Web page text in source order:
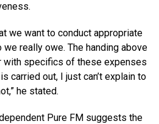
we want to conduct appropriate
really owe. The handing above
with specifics of these expenses
carried out, I just can’t explain to
he stated.
Pure FM suggests the